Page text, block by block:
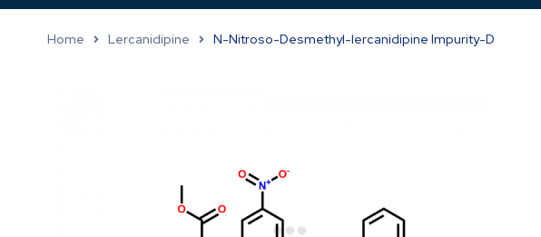
Home Lercanidipine N-Nitroso-Desmethyl-lercanidipine Impurity-D